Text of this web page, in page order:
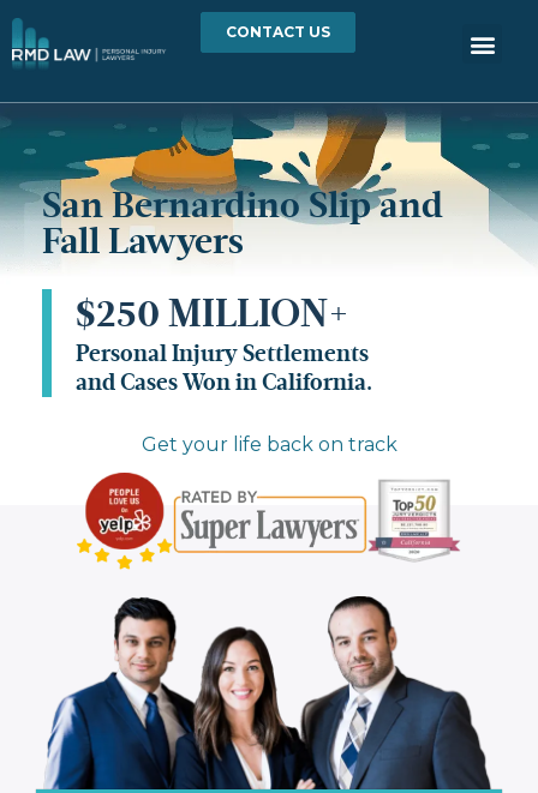
CONTACT US
San Bernardino Slip and
Fall Lawyers
$250 MILLION+
Personal Injury Settlements
and Cases Won in California.
Get your life back on track